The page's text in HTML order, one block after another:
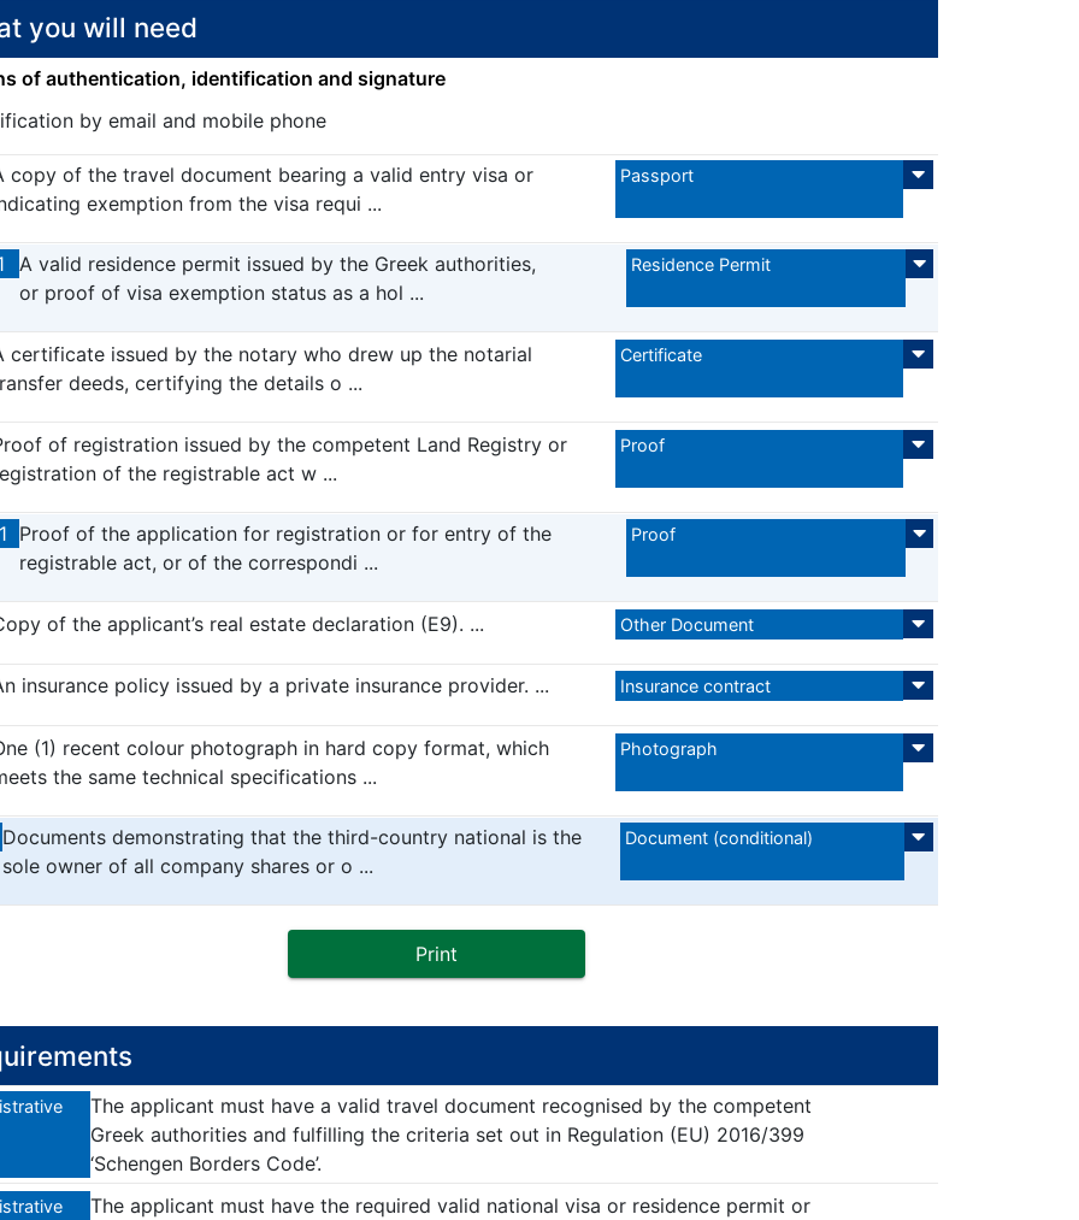
you will need
of authentication, identification and signature
by email and mobile phone
copy of the travel document bearing a valid entry visa or
exemption from the visa requi ...
Passport
A valid residence permit issued by the Greek authorities,
or proof of visa exemption status as a hol ...
Residence Permit
certificate issued by the notary who drew up the notarial
deeds, certifying the details o ...
Certificate
of registration issued by the competent Land Registry or
of the registrable act w ...
Proof
Proof of the application for registration or for entry of the
registrable act, or of the correspondi ...
Proof
of the applicant’s real estate declaration (E9). ... Other Document
insurance policy issued by a private insurance provider. ... Insurance contract
(1) recent colour photograph in hard copy format, which
the same technical specifications ...
Photograph
Documents demonstrating that the third-country national is the
sole owner of all company shares or o ...
Document (conditional)
Print
The applicant must have a valid travel document recognised by the competent
Greek authorities and fulfilling the criteria set out in Regulation (EU) 2016/399
‘Schengen Borders Code’.
The applicant must have the required valid national visa or residence permit or